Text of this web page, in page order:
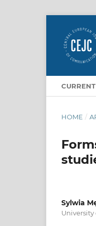
CURRENT
HOME /
Sylwia
University